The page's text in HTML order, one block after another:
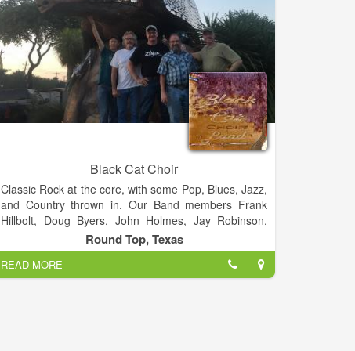
Black Cat Choir
Classic Rock at the core, with some Pop, Blues, Jazz,
and Country thrown in. Our Band members Frank
Hillbolt, Doug Byers, John Holmes, Jay Robinson,
Round Top, Texas
READ MORE